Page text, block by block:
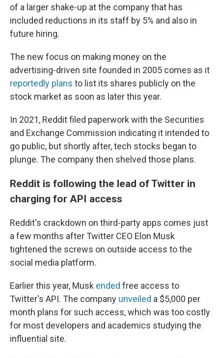
of a larger shake-up at the company that has
included reductions in its staff by 5% and also in
future hiring.
The new focus on making money on the
advertising-driven site founded in 2005 comes as it
reportedly plans to list its shares publicly on the
stock market as soon as later this year.
In 2021, Reddit filed paperwork with the Securities
and Exchange Commission indicating it intended to
go public, but shortly after, tech stocks began to
plunge. The company then shelved those plans.
Reddit is following the lead of Twitter in
charging for API access
Reddit's crackdown on third-party apps comes just
a few months after Twitter CEO Elon Musk
tightened the screws on outside access to the
social media platform.
Earlier this year, Musk ended free access to
Twitter's API. The company unveiled a $5,000 per
month plans for such access, which was too costly
for most developers and academics studying the
influential site.